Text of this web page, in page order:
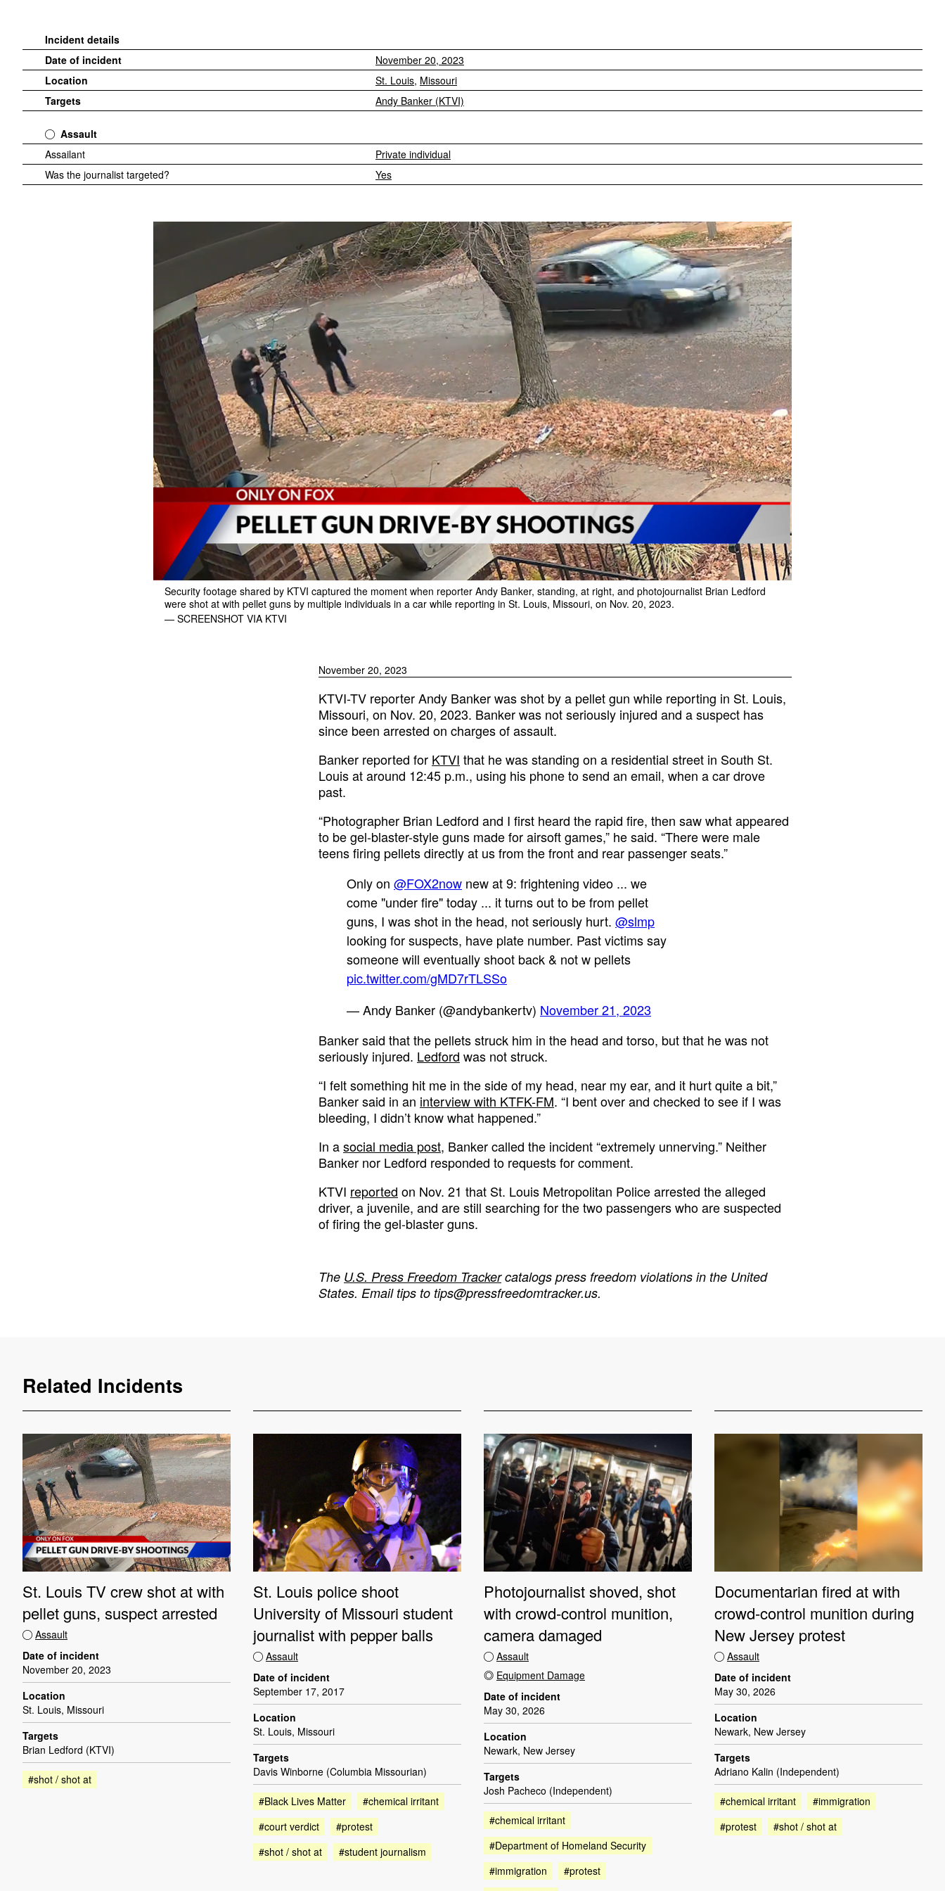
Incident details
Date of incident
November 20, 2023
Location
St. Louis, Missouri
Targets
Andy Banker (KTVI)
Assault
Assailant
Private individual
Was the journalist targeted?
Yes
Security footage shared by KTVI captured the moment when reporter Andy Banker, standing, at right, and photojournalist Brian Ledford
were shot at with pellet guns by multiple individuals in a car while reporting in St. Louis, Missouri, on Nov. 20, 2023.
— SCREENSHOT VIA KTVI
November 20, 2023
KTVI-TV reporter Andy Banker was shot by a pellet gun while reporting in St. Louis,
Missouri, on Nov. 20, 2023. Banker was not seriously injured and a suspect has
since been arrested on charges of assault.
Banker reported for KTVI that he was standing on a residential street in South St.
Louis at around 12:45 p.m., using his phone to send an email, when a car drove
past.
“Photographer Brian Ledford and I first heard the rapid fire, then saw what appeared
to be gel-blaster-style guns made for airsoft games,” he said. “There were male
teens firing pellets directly at us from the front and rear passenger seats.”
Only on @FOX2now new at 9: frightening video ... we
come "under fire" today ... it turns out to be from pellet
guns, I was shot in the head, not seriously hurt. @slmp
looking for suspects, have plate number. Past victims say
someone will eventually shoot back & not w pellets
pic.twitter.com/gMD7rTLSSo
— Andy Banker (@andybankertv) November 21, 2023
Banker said that the pellets struck him in the head and torso, but that he was not
seriously injured. Ledford was not struck.
“I felt something hit me in the side of my head, near my ear, and it hurt quite a bit,”
Banker said in an interview with KTFK-FM. “I bent over and checked to see if I was
bleeding, I didn’t know what happened.”
In asocial media post, Banker called the incident “extremely unnerving.” Neither
Banker nor Ledford responded to requests for comment.
KTVI reported on Nov. 21 that St. Louis Metropolitan Police arrested the alleged
driver, a juvenile, and are still searching for the two passengers who are suspected
of firing the gel-blaster guns.
The U.S. Press Freedom Trackercatalogs press freedom violations in the United
States. Email tips to tips@pressfreedomtracker.us.
Related Incidents
St. Louis TV crew shot at with
pellet guns, suspect arrested
Assault
Date of incident
November 20, 2023
Location
St. Louis, Missouri
Targets
Brian Ledford (KTVI)
#shot / shot at
St. Louis police shoot
University of Missouri student
journalist with pepper balls
Assault
Date of incident
September 17, 2017
Location
St. Louis, Missouri
Targets
Davis Winborne (Columbia Missourian)
#Black Lives Matter
#chemical irritant
#court verdict
#protest
#shot / shot at
#student journalism
Photojournalist shoved, shot
with crowd-control munition,
camera damaged
Assault
Equipment Damage
Date of incident
May 30, 2026
Location
Newark, New Jersey
Targets
Josh Pacheco (Independent)
#chemical irritant
#Department of Homeland Security
#immigration
#protest
Documentarian fired at with
crowd-control munition during
New Jersey protest
Assault
Date of incident
May 30, 2026
Location
Newark, New Jersey
Targets
Adriano Kalin (Independent)
#chemical irritant
#immigration
#protest
#shot / shot at